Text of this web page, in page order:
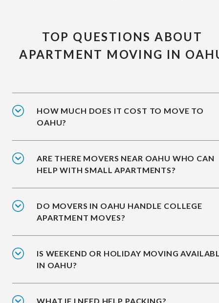
TOP QUESTIONS ABOUT
APARTMENT MOVING IN
HOW MUCH DOES IT COST TO MOVE TO
OAHU?
ARE THERE MOVERS NEAR OAHU WHO CAN
HELP WITH SMALL APARTMENTS?
DO MOVERS IN OAHU HANDLE COLLEGE
APARTMENT MOVES?
IS WEEKEND OR HOLIDAY MOVING
IN OAHU?
WHAT IF I NEED HELP PACKING?